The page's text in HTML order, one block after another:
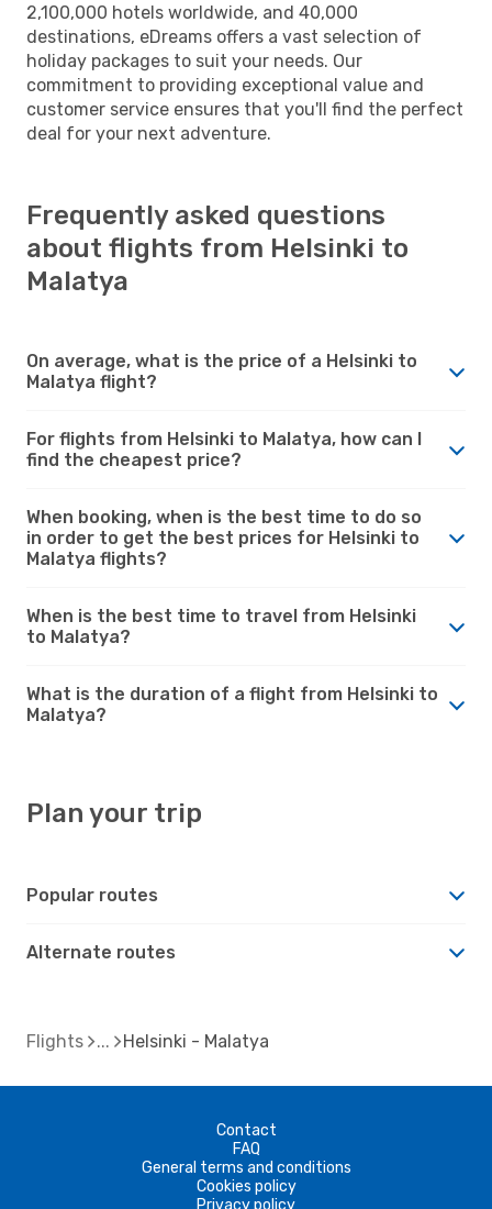
2,100,000 hotels worldwide, and 40,000
destinations, eDreams offers a vast selection of
holiday packages to suit your needs. Our
commitment to providing exceptional value and
customer service ensures that you'll find the perfect
deal for your next adventure.
Frequently asked questions
about flights from Helsinki to
Malatya
On average, what is the price of a Helsinki to
Malatya flight?
For flights from Helsinki to Malatya, how can I
find the cheapest price?
When booking, when is the best time to do so
in order to get the best prices for Helsinki to
Malatya flights?
When is the best time to travel from Helsinki
to Malatya?
What is the duration of a flight from Helsinki to
Malatya?
Plan your trip
Popular routes
Alternate routes
Flights Helsinki - Malatya
Contact
FAQ
General terms and conditions
Cookies policy
Privacy policy